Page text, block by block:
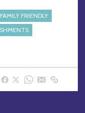
FAMILY FRIENDLY